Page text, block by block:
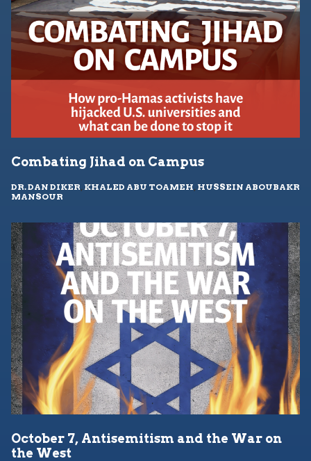
Combating Jihad on Campus
DR. DAN DIKER, KHALED ABU TOAMEH, HUSSEIN ABOUBAKR
MANSOUR
October 7, Antisemitism and the War on
the West